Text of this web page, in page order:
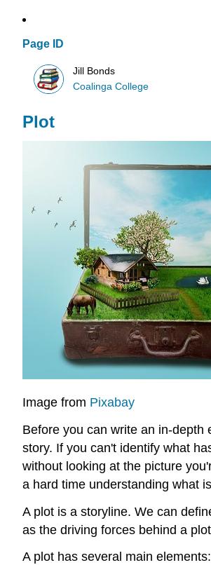
Page ID
Jill Bonds
Coalinga College
Plot
Image from Pixabay
Before you can write an in-
story. If you can't identify what
without looking at the picture
a hard time understanding what
A plot is a storyline. We can
as the driving forces behind a
A plot has several main elements: